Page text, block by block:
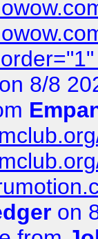
on 8/8
on